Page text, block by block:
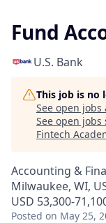
Fund
U.S. Bank
This job is no
See open jobs
See open
Fintech
Accounting &
Milwaukee, WI,
USD 53,300-
Posted on May 25,